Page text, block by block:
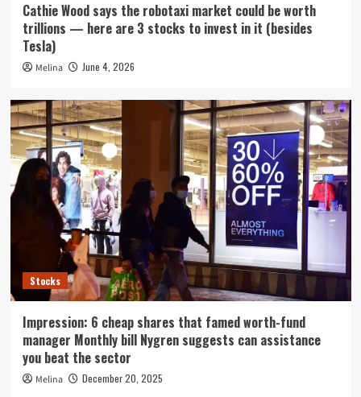
Cathie Wood says the robotaxi market could be worth
trillions — here are 3 stocks to invest in it (besides
Tesla)
Melina June 4, 2026
Stocks
Impression: 6 cheap shares that famed worth-fund
manager Monthly bill Nygren suggests can assistance
you beat the sector
Melina December 20, 2025